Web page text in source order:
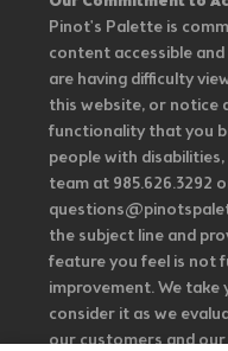
Pinot's Palette is
content accessible
are having difficulty
this website, or notice
functionality that you
people with
team at 985.626.3292
the subject line and
feature you feel is not
improvement. We take
consider it as we
our customers and